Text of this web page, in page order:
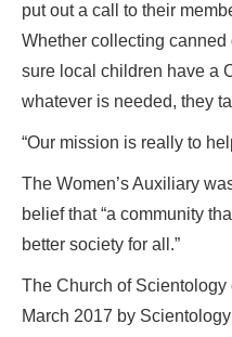
put out a call to their
Whether collecting
sure local children have a
whatever is needed, they
“Our mission is really to
The Women’s Auxiliary
belief that “a community
better society for all.”
The Church of
March 2017 by